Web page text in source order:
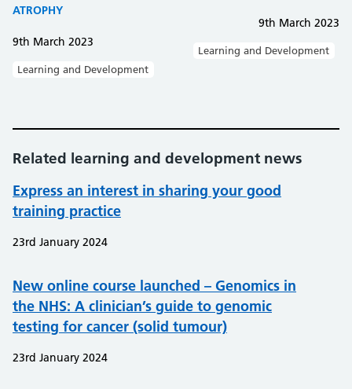
ATROPHY
9th March 2023
Learning and Development
9th March 2023
Learning and Development
Related learning and development news
Express an interest in sharing your good
training practice
23rd January 2024
New online course launched – Genomics in
the NHS: A clinician’s guide to genomic
testing for cancer (solid tumour)
23rd January 2024